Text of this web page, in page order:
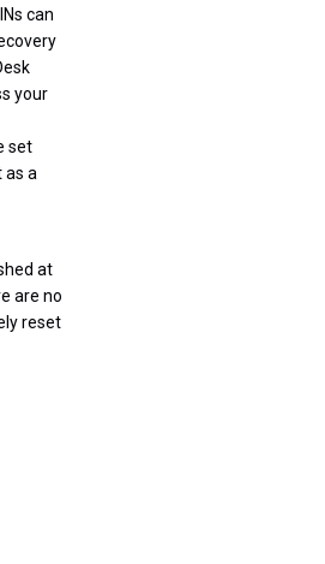
can
your
set
as a
at
are no
reset